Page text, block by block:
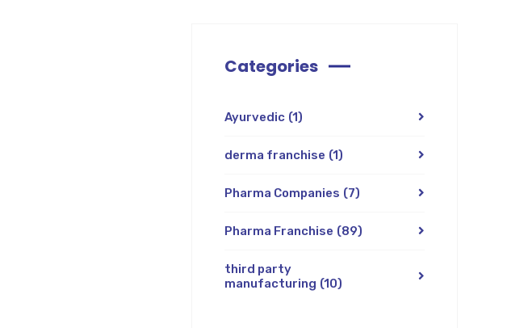
Categories
Ayurvedic (1)
derma franchise (1)
Pharma Companies (7)
Pharma Franchise (89)
third party
manufacturing (10)